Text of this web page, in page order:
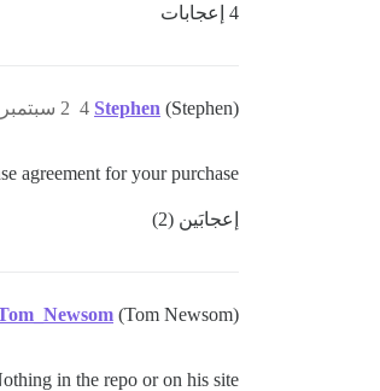
4 إعجابات
Stephen (Stephen) 2 سبتمبر 2015، 11:22ص 4
agreement for your purchase?
إعجابَين (2)
(Tom Newsom)
in the repo or on his site.